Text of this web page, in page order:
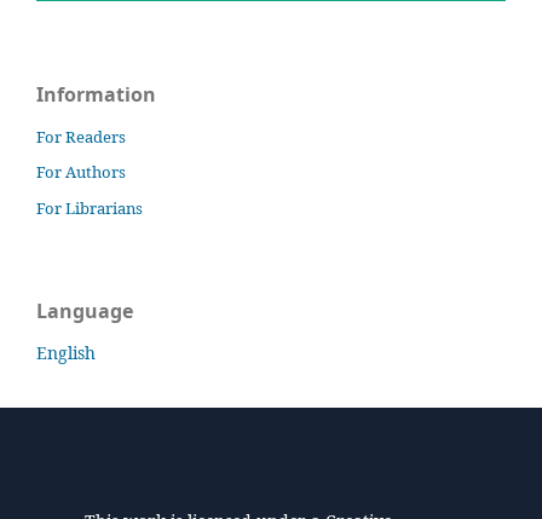
Information
For Readers
For Authors
For Librarians
Language
English